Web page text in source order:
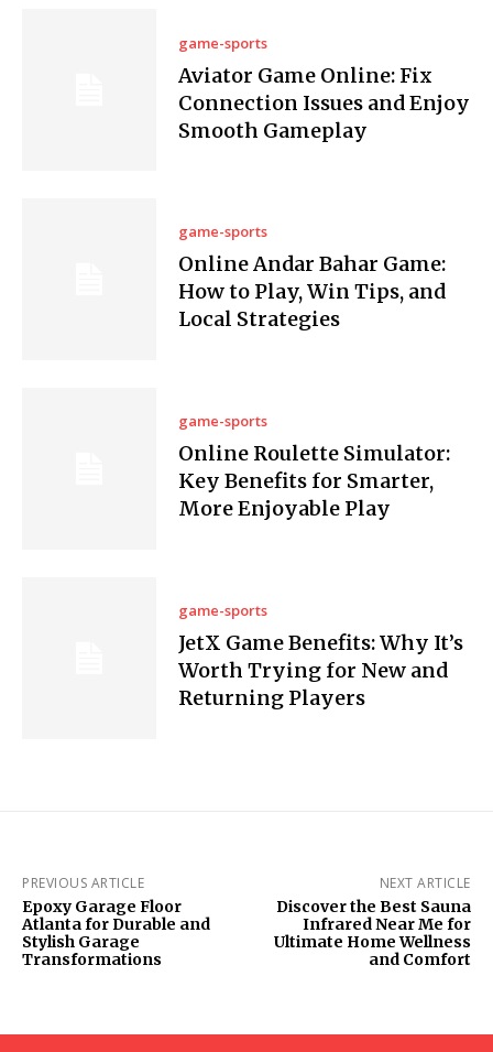
game-sports
Aviator Game Online: Fix
Connection Issues and Enjoy
Smooth Gameplay
game-sports
Online Andar Bahar Game:
How to Play, Win Tips, and
Local Strategies
game-sports
Online Roulette Simulator:
Key Benefits for Smarter,
More Enjoyable Play
game-sports
JetX Game Benefits: Why It’s
Worth Trying for New and
Returning Players
PREVIOUS ARTICLE
Epoxy Garage Floor
Atlanta for Durable and
Stylish Garage
Transformations
NEXT ARTICLE
Discover the Best Sauna
Infrared Near Me for
Ultimate Home Wellness
and Comfort